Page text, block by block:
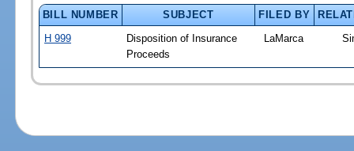
BILL NUMBER SUBJECT FILED BY
H 999
Disposition of Insurance
Proceeds
LaMarca